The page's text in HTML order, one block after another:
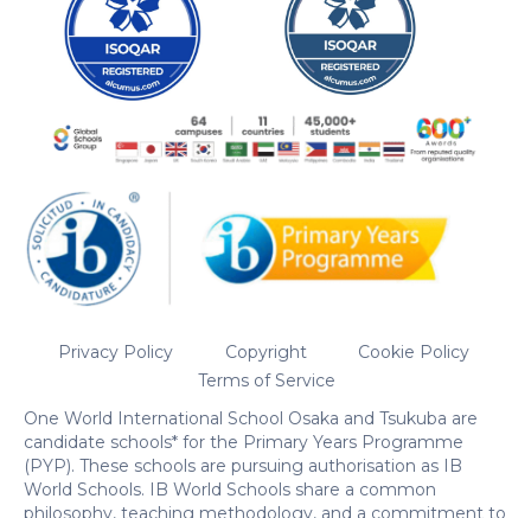
Privacy Policy Copyright
Cookie Policy
Terms of Service
One World International School Osaka and Tsukuba are
candidate schools* for the Primary Years Programme
(PYP). These schools are pursuing authorisation as IB
World Schools. IB World Schools share a common
philosophy, teaching methodology, and a commitment to